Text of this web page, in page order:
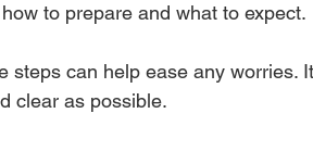
to prepare and what to expect.
steps can help ease any worries.
clear as possible.